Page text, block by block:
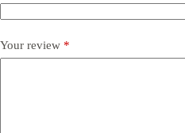
Your review *